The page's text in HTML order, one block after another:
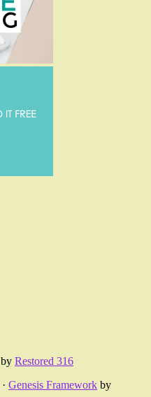
by Restored 316
· Genesis Framework by